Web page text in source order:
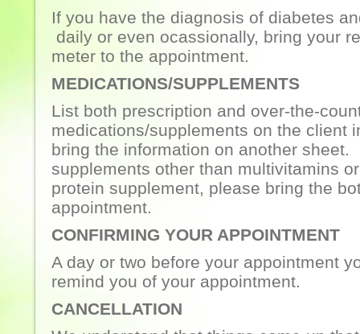
If you have the diagnosis of diabetes
daily or even ocassionally, bring your
meter to the appointment.
MEDICATIONS/SUPPLEMENTS
List both prescription and over-the-
medications/supplements on the client
bring the information on another sheet.
supplements other than multivitamins
protein supplement, please bring the
appointment.
CONFIRMING YOUR APPOINTMENT
A day or two before your appointment
remind you of your appointment.
CANCELLATION